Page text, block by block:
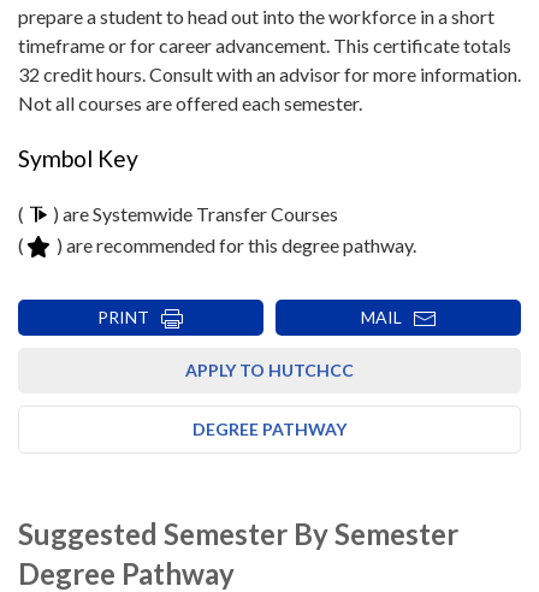
prepare a student to head out into the workforce in a short
timeframe or for career advancement. This certificate totals
32 credit hours. Consult with an advisor for more information.
Not all courses are offered each semester.
Symbol Key
(
) are Systemwide Transfer Courses
(
) are recommended for this degree pathway.
PRINT MAIL
APPLY TO HUTCHCC
DEGREE PATHWAY
Suggested Semester By Semester
Degree Pathway